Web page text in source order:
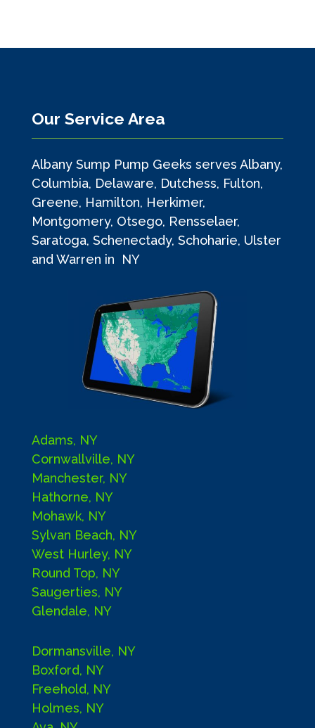
Our Service Area
Albany Sump Pump Geeks serves Albany,
Columbia, Delaware, Dutchess, Fulton,
Greene, Hamilton, Herkimer,
Montgomery, Otsego, Rensselaer,
Saratoga, Schenectady, Schoharie, Ulster
and Warren in NY
Adams, NY
Cornwallville, NY
Manchester, NY
Hathorne, NY
Mohawk, NY
Sylvan Beach, NY
West Hurley, NY
Round Top, NY
Saugerties, NY
Glendale, NY
Dormansville, NY
Boxford, NY
Freehold, NY
Holmes, NY